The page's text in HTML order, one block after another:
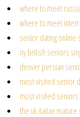
where to meet
where to meet
senior dating online
ny british seniors
denver persian
most visited senior
most visited
the uk italian